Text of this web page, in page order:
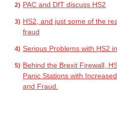
PAC and DfT discuss HS2
HS2, and just some of the
fraud
Serious Problems with HS2
Behind the Brexit Firewall,
Panic Stations with
and Fraud.